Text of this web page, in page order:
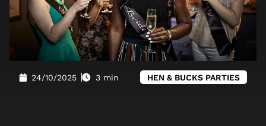
24/10/2025 3 min HEN & BUCKS PARTIES